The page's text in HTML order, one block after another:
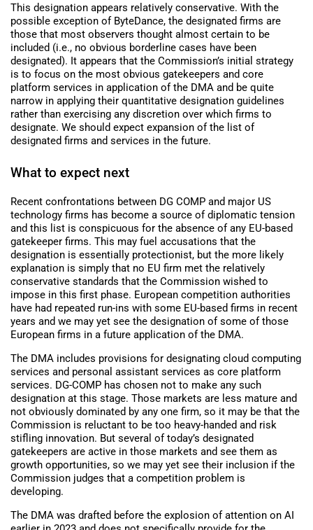
This designation appears relatively conservative. With the
possible exception of ByteDance, the designated firms are
those that most observers thought almost certain to be
included (i.e., no obvious borderline cases have been
designated). It appears that the Commission’s initial strategy
is to focus on the most obvious gatekeepers and core
platform services in application of the DMA and be quite
narrow in applying their quantitative designation guidelines
rather than exercising any discretion over which firms to
designate. We should expect expansion of the list of
designated firms and services in the future.
What to expect next
Recent confrontations between DG COMP and major US
technology firms has become a source of diplomatic tension
and this list is conspicuous for the absence of any EU-based
gatekeeper firms. This may fuel accusations that the
designation is essentially protectionist, but the more likely
explanation is simply that no EU firm met the relatively
conservative standards that the Commission wished to
impose in this first phase. European competition authorities
have had repeated run-ins with some EU-based firms in recent
years and we may yet see the designation of some of those
European firms in a future application of the DMA.
The DMA includes provisions for designating cloud computing
services and personal assistant services as core platform
services. DG-COMP has chosen not to make any such
designation at this stage. Those markets are less mature and
not obviously dominated by any one firm, so it may be that the
Commission is reluctant to be too heavy-handed and risk
stifling innovation. But several of today’s designated
gatekeepers are active in those markets and see them as
growth opportunities, so we may yet see their inclusion if the
Commission judges that a competition problem is
developing.
The DMA was drafted before the explosion of attention on AI